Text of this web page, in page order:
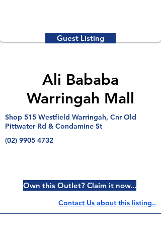
Guest Listing
Ali Bababa
Warringah Mall
Shop 515 Westfield Warringah, Cnr Old
Pittwater Rd & Condamine St
(02) 9905 4732
Own this Outlet? Claim it now...
Contact Us about this listing..